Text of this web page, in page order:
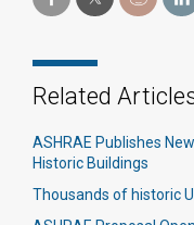
Related
ASHRAE Publishes
Historic Buildings
Thousands of historic